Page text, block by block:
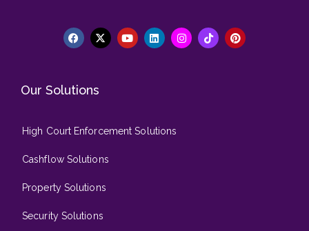
Our Solutions
High Court Enforcement Solutions
Cashflow Solutions
Property Solutions
Security Solutions